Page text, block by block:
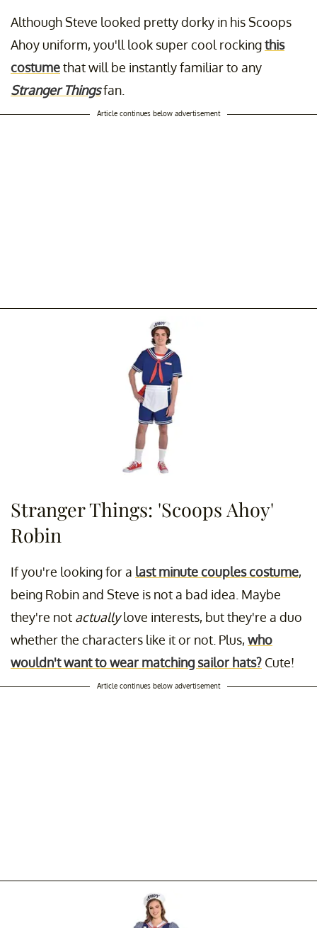
Although Steve looked pretty dorky in his Scoops
Ahoy uniform, you'll look super cool rockingthis
costumethat will be instantly familiar to any
Stranger Thingsfan.
Article continues below advertisement
Stranger Things: 'Scoops Ahoy'
Robin
If you're looking for a last minute couples costume,
being Robin and Steve is not a bad idea. Maybe
they're not actuallylove interests, but they're a duo
whether the characters like it or not. Plus,who
wouldn't want to wear matching sailor hats? Cute!
Article continues below advertisement